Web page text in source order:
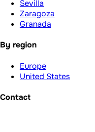
Sevilla
Zaragoza
Granada
By region
Europe
United States
Contact